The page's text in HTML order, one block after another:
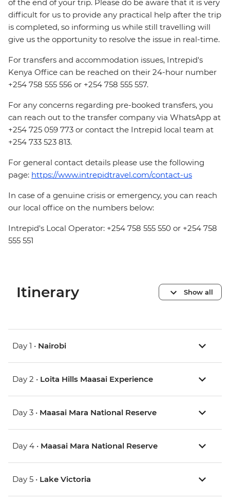
of the end of your trip. Please do be aware that it is very
difficult for us to provide any practical help after the trip
is completed, so informing us while still travelling will
give us the opportunity to resolve the issue in real-time.
For transfers and accommodation issues, Intrepid's
Kenya Office can be reached on their 24-hour number
+254 758 555 556 or +254 758 555 557.
For any concerns regarding pre-booked transfers, you
can reach out to the transfer company via WhatsApp at
+254 725 059 773 or contact the Intrepid local team at
+254 733 523 813.
For general contact details please use the following
page: https://www.intrepidtravel.com/contact-us
In case of a genuine crisis or emergency, you can reach
our local office on the numbers below:
Intrepid's Local Operator: +254 758 555 550 or +254 758
555 551
Itinerary Show all
Day 1 • Nairobi
Day 2 • Loita Hills Maasai Experience
Day 3 • Maasai Mara National Reserve
Day 4 • Maasai Mara National Reserve
Day 5 • Lake Victoria